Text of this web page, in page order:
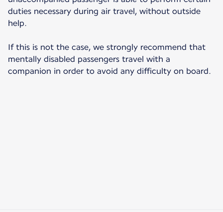
duties necessary during air travel, without outside
help.
If this is not the case, we strongly recommend that
mentally disabled passengers travel with a
companion in order to avoid any difficulty on board.